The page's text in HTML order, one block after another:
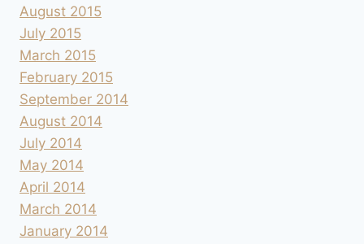
August 2015
July 2015
March 2015
February 2015
September 2014
August 2014
July 2014
May 2014
April 2014
March 2014
January 2014